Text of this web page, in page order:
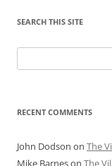
SEARCH THIS SITE
for:
RECENT COMMENTS
John Dodson on The